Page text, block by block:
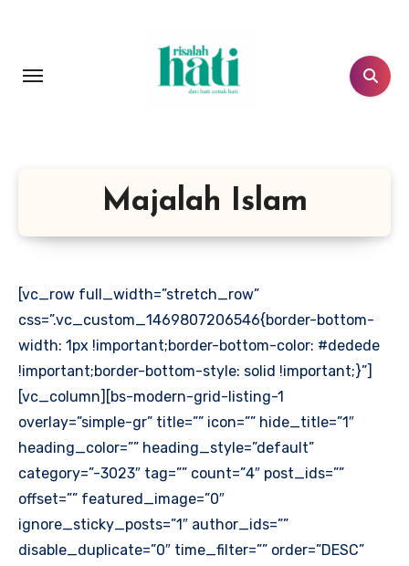
Majalah Islam
[vc_row full_width=”stretch_row”
css=”.vc_custom_1469807206546{border-bottom-
width: 1px !important;border-bottom-color: #dedede
!important;border-bottom-style: solid !important;}”]
[vc_column][bs-modern-grid-listing-1
overlay=”simple-gr” title=”” icon=”” hide_title=”1″
heading_color=”” heading_style=”default”
category=”-3023″ tag=”” count=”4″ post_ids=””
offset=”” featured_image=”0″
ignore_sticky_posts=”1″ author_ids=””
disable_duplicate=”0″ time_filter=”” order=”DESC”